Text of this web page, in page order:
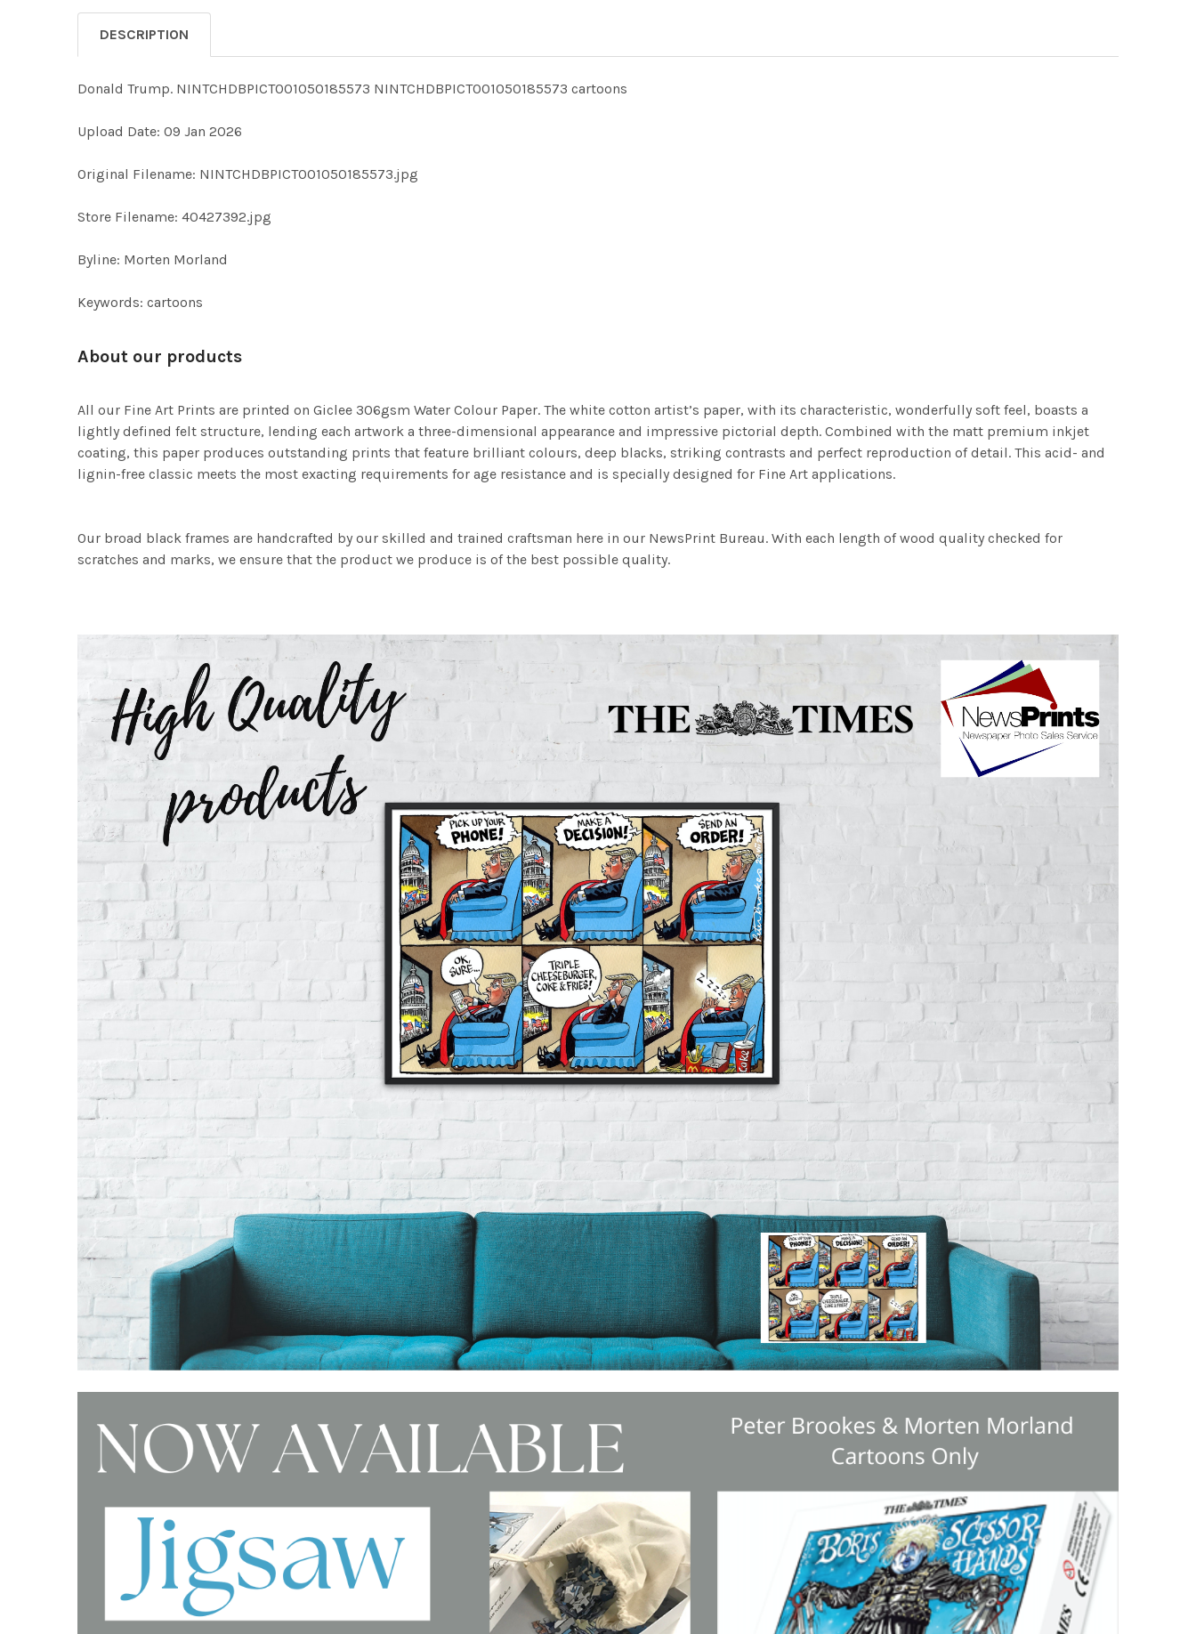
DESCRIPTION
Donald Trump. NINTCHDBPICT001050185573 NINTCHDBPICT001050185573 cartoons
Upload Date: 09 Jan 2026
Original Filename: NINTCHDBPICT001050185573.jpg
Store Filename: 40427392.jpg
Byline: Morten Morland
Keywords: cartoons
About our products
All our Fine Art Prints are printed on Giclee 306gsm Water Colour Paper. The white cotton artist’s paper, with its characteristic, wonderfully soft feel, boasts a
lightly defined felt structure, lending each artwork a three-dimensional appearance and impressive pictorial depth. Combined with the matt premium inkjet
coating, this paper produces outstanding prints that feature brilliant colours, deep blacks, striking contrasts and perfect reproduction of detail. This acid- and
lignin-free classic meets the most exacting requirements for age resistance and is specially designed for Fine Art applications.
Our broad black frames are handcrafted by our skilled and trained craftsman here in our NewsPrint Bureau. With each length of wood quality checked for
scratches and marks, we ensure that the product we produce is of the best possible quality.